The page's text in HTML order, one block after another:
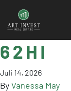
62HI
Juli 14, 2026
ByVanessa May